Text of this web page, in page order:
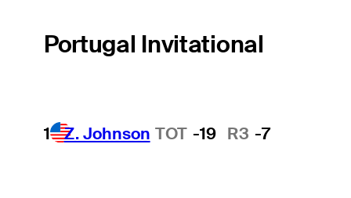
Portugal Invitational
1 Z. Johnson TOT -19 R3 -7